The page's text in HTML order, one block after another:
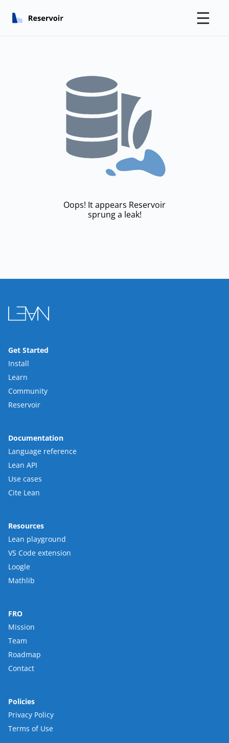
☰
Oops! It appears Reservoir
sprung a leak!
Get Started
Install
Learn
Community
Reservoir
Documentation
Language reference
Lean API
Use cases
Cite Lean
Resources
Lean playground
VS Code extension
Loogle
Mathlib
FRO
Mission
Team
Roadmap
Contact
Policies
Privacy Policy
Terms of Use